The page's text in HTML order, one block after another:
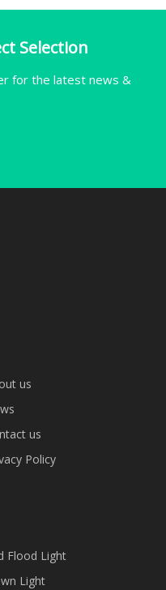
Selection
for the latest news &
us
us
Policy
Flood Light
Light